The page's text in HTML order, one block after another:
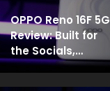
OPPO Reno 16F 5G
Review: Built for
the Socials,
Backed by Specs